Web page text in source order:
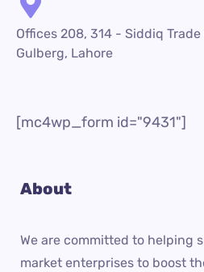
Offices 208, 314 - Siddiq
Gulberg, Lahore
[mc4wp_form id="9431"]
About
We are committed to helping
market enterprises to boost